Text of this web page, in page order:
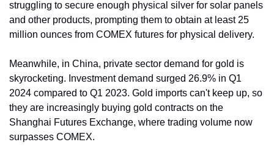
struggling to secure enough physical silver for solar panels
and other products, prompting them to obtain at least 25
million ounces from COMEX futures for physical delivery.
Meanwhile, in China, private sector demand for gold is
skyrocketing. Investment demand surged 26.9% in Q1
2024 compared to Q1 2023. Gold imports can't keep up, so
they are increasingly buying gold contracts on the
Shanghai Futures Exchange, where trading volume now
surpasses COMEX.